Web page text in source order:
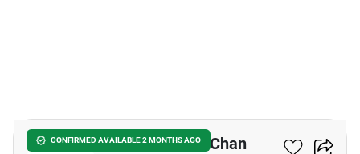
CONFIRMED AVAILABLE 2 MONTHS AGO
3-BR Townhouse In Bang Chan